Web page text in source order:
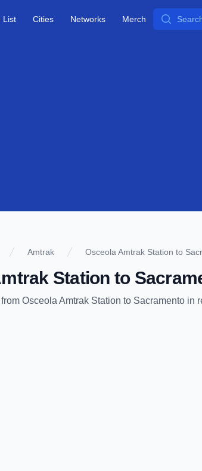
List Cities Networks Merch Search
Amtrak Osceola Amtrak Station to
Station to
Osceola Amtrak Station to Sacramento in